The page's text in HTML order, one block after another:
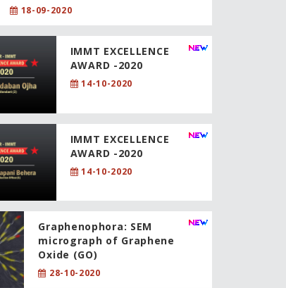
18-09-2020
IMMT EXCELLENCE
AWARD -2020
14-10-2020
IMMT EXCELLENCE
AWARD -2020
14-10-2020
Graphenophora: SEM
micrograph of Graphene
Oxide (GO)
28-10-2020